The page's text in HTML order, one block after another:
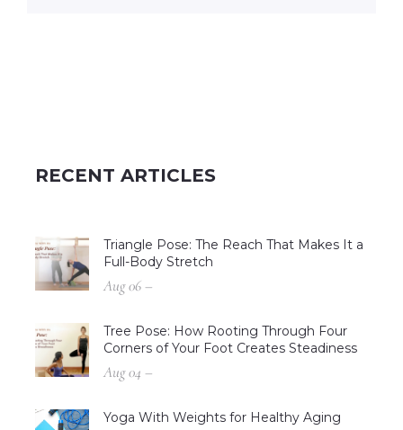
RECENT ARTICLES
Triangle Pose: The Reach That Makes It a
Full-Body Stretch
Aug 06 –
Tree Pose: How Rooting Through Four
Corners of Your Foot Creates Steadiness
Aug 04 –
Yoga With Weights for Healthy Aging